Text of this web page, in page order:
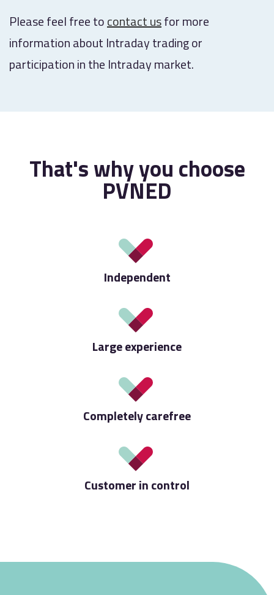
Please feel free tocontact usfor more
information about Intraday trading or
participation in the Intraday market.
That's why you choose
PVNED
Independent
Large experience
Completely carefree
Customer in control